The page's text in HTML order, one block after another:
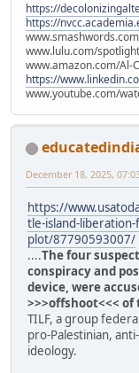
https://
https://
www.lulu.com/
www.amazon.com/Al-
https://
www.youtube.com/
December 18, 2025,
https://
tle-island-
plot/87790593007/
....The four
conspiracy and
device, were
>>>offshoot<<<
TILF, a group
pro-Palestinian,
ideology.